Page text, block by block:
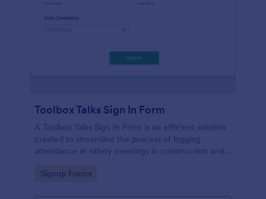
Toolbox Talks Sign In Form
A Toolbox Talks Sign In Form is an efficient solution
created to streamline the process of logging
attendance at safety meetings in construction and
Go to Category:
Signup Forms